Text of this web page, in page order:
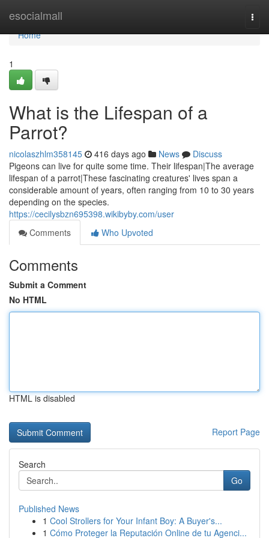
esocialmall
Home
Home
1
What is the Lifespan of a
Parrot?
nicolaszhlm358145 416 days ago News
Discuss
Pigeons can live for quite some time. Their lifespan|The average
lifespan of a parrot|These fascinating creatures' lives span a
considerable amount of years, often ranging from 10 to 30 years
depending on the species.
https://cecilysbzn695398.wikibyby.com/user
Comments
Who Upvoted
Comments
Submit a Comment
No HTML
HTML is disabled
Report Page
Search
Go
Published News
1 Cool Strollers for Your Infant Boy: A Buyer's...
1 Cómo Proteger la Reputación Online de tu Agenci...